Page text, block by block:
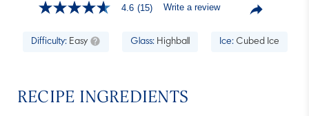
4.6
of
5
value.
Read
4.6 (15) Write a review
Difficulty: Easy Glass: Highball Ice: Cubed Ice
RECIPE INGREDIENTS